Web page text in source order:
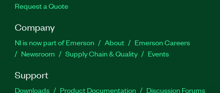
Request a Quote
Company
NI is now part of Emerson About
Emerson Careers
Newsroom
Supply Chain & Quality Events
Support
Downloads Product Documentation Discussion Forums